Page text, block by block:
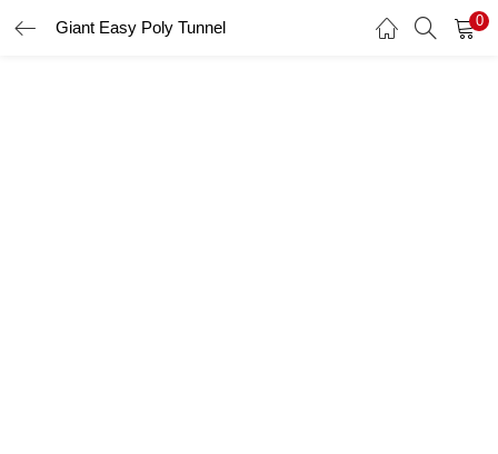
Giant Easy Poly Tunnel 0
LOGIN